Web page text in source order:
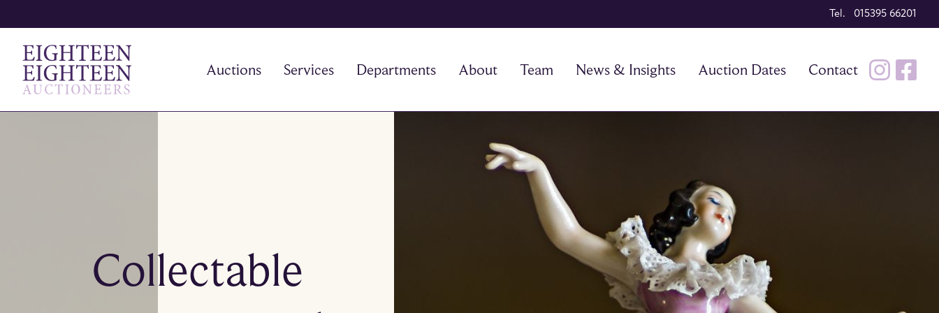
Tel. 015395 66201
Auctions Services Departments About Team News & Insights Auction Dates Contact
Collectable